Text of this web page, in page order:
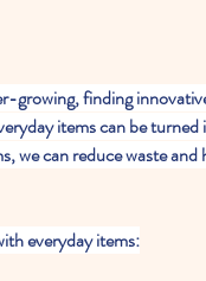
growing, finding
items can be
we can reduce waste
everyday items: